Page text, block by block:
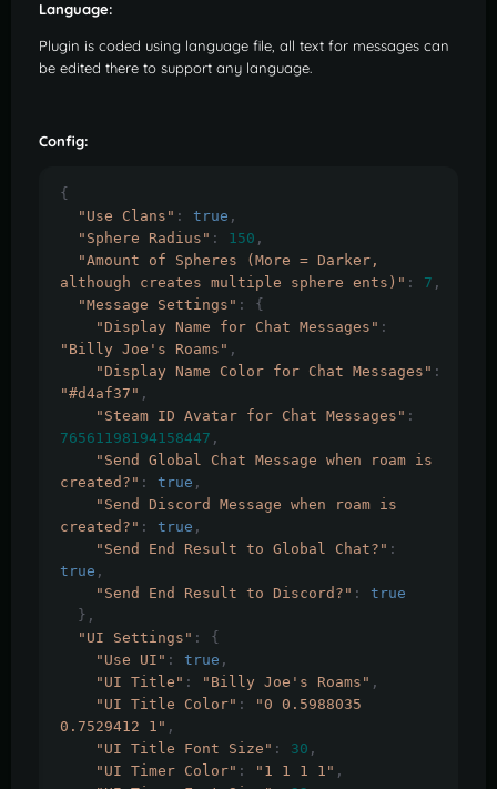
Language:
Plugin is coded using language file, all text for messages can
be edited there to support any language.
Config:
{
"Use Clans" : true ,
"Sphere Radius" : 150 ,
"Amount of Spheres (More = Darker,
although creates multiple sphere ents)" : 7 ,
"Message Settings" :
{
"Display Name for Chat Messages" :
"Billy Joe's Roams" ,
"Display Name Color for Chat Messages" :
"#d4af37" ,
"Steam ID Avatar for Chat Messages" :
76561198194158447 ,
"Send Global Chat Message when roam is
created?" : true ,
"Send Discord Message when roam is
created?" : true ,
"Send End Result to Global Chat?" :
true ,
"Send End Result to Discord?" :
true
},
"UI Settings" :
{
"Use UI" : true ,
"UI Title" : "Billy Joe's Roams" ,
"UI Title Color" :
"0 0.5988035
0.7529412 1" ,
"UI Title Font Size" : 30 ,
"UI Timer Color" : "1 1 1 1" ,